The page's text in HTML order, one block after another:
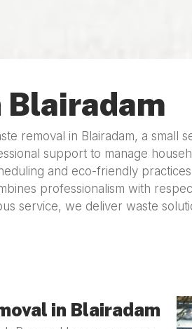
Blairadam
removal in Blairadam, a small
support to manage
and eco-friendly
professionalism with
service, we deliver waste
in Blairadam